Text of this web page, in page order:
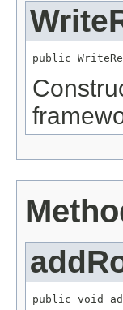
public
public void